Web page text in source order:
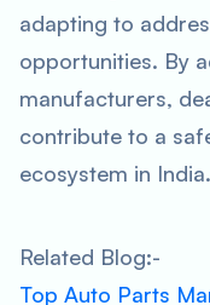
adapting to
opportunities. By
manufacturers,
contribute to a
ecosystem in India.
Related Blog:-
Top Auto Parts